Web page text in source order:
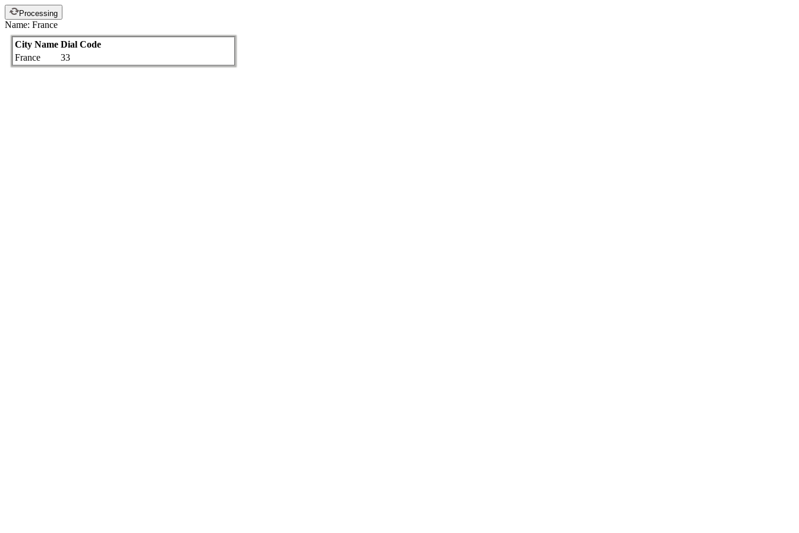
Processing
Name: France
City Name Dial Code
France
33